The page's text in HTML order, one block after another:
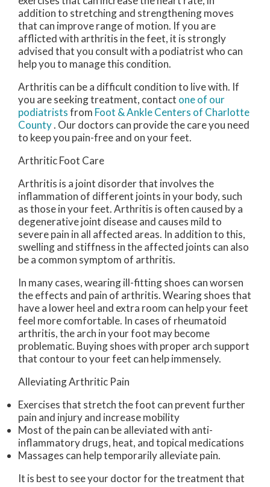
addition to stretching and strengthening moves
that can improve range of motion. If you are
afflicted with arthritis in the feet, it is strongly
advised that you consult with a podiatrist who can
help you to manage this condition.
Arthritis can be a difficult condition to live with. If
you are seeking treatment, contact one of our
podiatristsfrom Foot & Ankle Centers of Charlotte
County. Our doctors can provide the care you need
to keep you pain-free and on your feet.
Arthritic Foot Care
Arthritis is a joint disorder that involves the
inflammation of different joints in your body, such
as those in your feet. Arthritis is often caused by a
degenerative joint disease and causes mild to
severe pain in all affected areas. In addition to this,
swelling and stiffness in the affected joints can also
be a common symptom of arthritis.
In many cases, wearing ill-fitting shoes can worsen
the effects and pain of arthritis. Wearing shoes that
have a lower heel and extra room can help your feet
feel more comfortable. In cases of rheumatoid
arthritis, the arch in your foot may become
problematic. Buying shoes with proper arch support
that contour to your feet can help immensely.
Alleviating Arthritic Pain
Exercises that stretch the foot can prevent further
pain and injury and increase mobility
Most of the pain can be alleviated with anti-
inflammatory drugs, heat, and topical medications
Massages can help temporarily alleviate pain.
It is best to see your doctor for the treatment that